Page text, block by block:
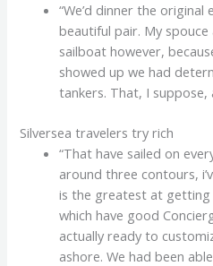
“We’d dinner the original
beautiful pair. My
sailboat however,
showed up we had
tankers. That, I suppose,
Silversea travelers try rich
“That have sailed on
around three contours,
is the greatest at getting
which have good
actually ready to
ashore. We had been